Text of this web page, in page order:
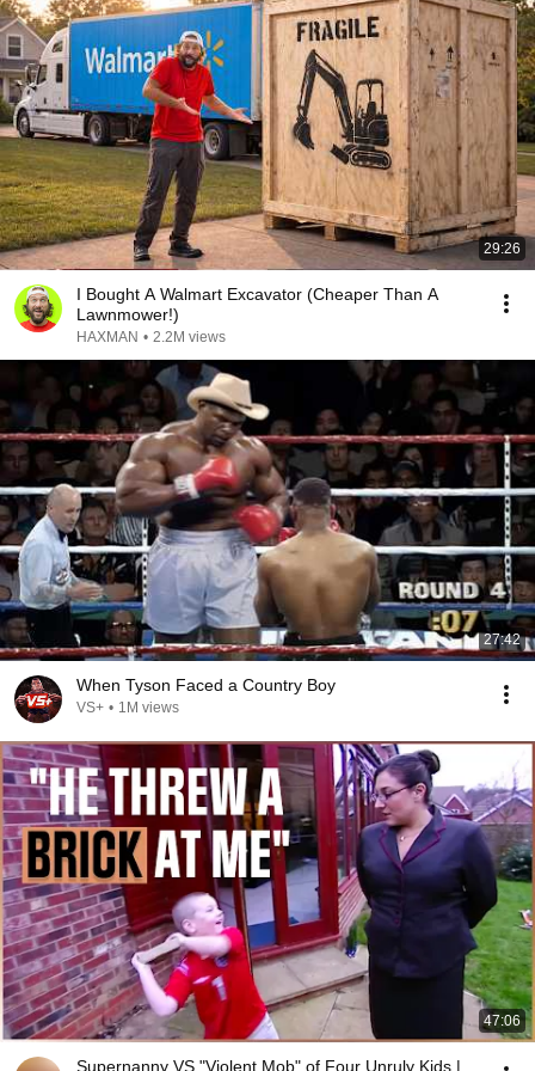
29:26
I Bought A Walmart Excavator (Cheaper Than A
Lawnmower!)
HAXMAN • 2.2M views
27:42
When Tyson Faced a Country Boy
VS+ • 1M views
47:06
Supernanny VS "Violent Mob" of Four Unruly Kids |